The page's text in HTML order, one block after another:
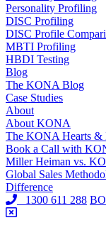
Personality Profiling
DISC Profiling
DISC Profile
MBTI Profiling
HBDI Testing
Blog
The KONA Blog
Case Studies
About
About KONA
The KONA Hearts &
Book a Call with
Miller Heiman vs.
Global Sales
Difference
1300 611 288